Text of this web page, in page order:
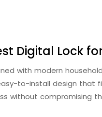
Digital Lock
with modern
to-install design that
without compromising